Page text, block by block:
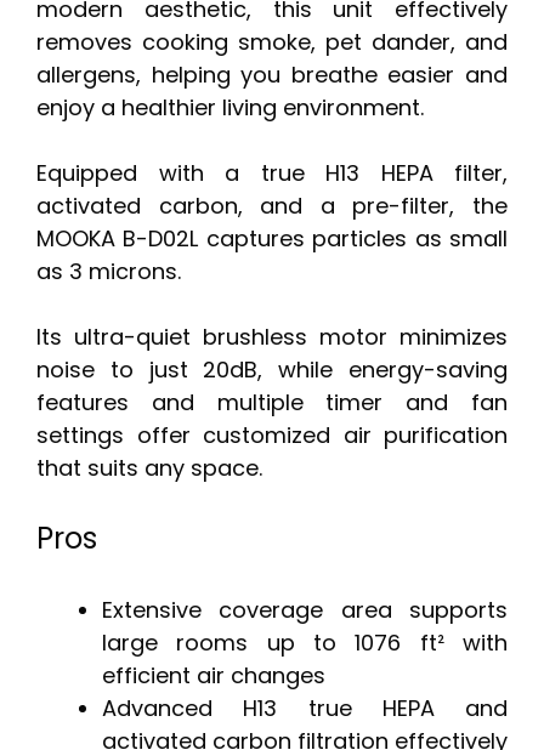
modern aesthetic, this unit effectively
removes cooking smoke, pet dander, and
allergens, helping you breathe easier and
enjoy a healthier living environment.
Equipped with a true H13 HEPA filter,
activated carbon, and a pre-filter, the
MOOKA B-D02L captures particles as small
as 3 microns.
Its ultra-quiet brushless motor minimizes
noise to just 20dB, while energy-saving
features and multiple timer and fan
settings offer customized air purification
that suits any space.
Pros
Extensive coverage area supports
large rooms up to 1076 ft² with
efficient air changes
Advanced H13 true HEPA and
activated carbon filtration effectively